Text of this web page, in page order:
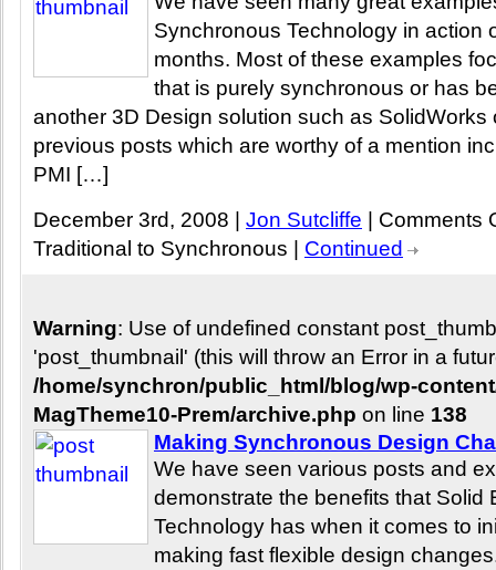
Synchronous Technology in action
months. Most of these examples
that is purely synchronous or has
another 3D Design solution such as SolidWorks
previous posts which are worthy of a mention
PMI […]
December 3rd, 2008 | Jon Sutcliffe
Comments
Traditional to Synchronous
Continued
Warning: Use of undefined constant
'post_thumbnail' (this will throw an Error in a
/home/synchron/public_html/blog/wp-
MagTheme10-Prem/archive.php on line 138
Making Synchronous Design
We have seen various posts and
demonstrate the benefits that Solid
Technology has when it comes to
making fast flexible design